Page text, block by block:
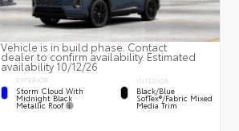
Vehicle is in build phase. Contact
dealer to confirm availability. Estimated
availability 10/12/26
EXTERIOR
Storm Cloud With
Midnight Black
Metallic Roof
INTERIOR
Black/Blue
SofTex®/fabric Mixed
Media Trim